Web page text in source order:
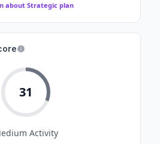
about Strategic plan
31
Activity